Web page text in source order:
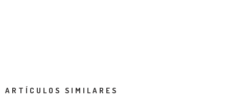
ARTÍCULOS SIMILARES